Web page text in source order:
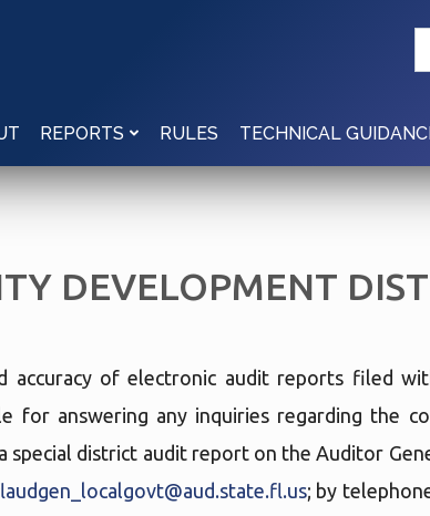
REPORTS RULES TECHNICAL
DEVELOPMENT
accuracy of electronic audit reports filed
for answering any inquiries regarding the
district audit report on the Auditor
; by